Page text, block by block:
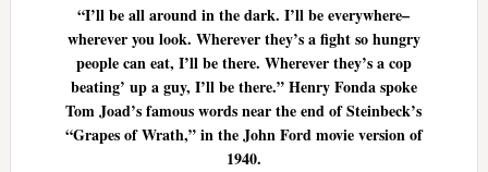
“I’ll be all around in the dark. I’ll be everywhere–
wherever you look. Wherever they’s a fight so hungry
people can eat, I’ll be there. Wherever they’s a cop
beating’ up a guy, I’ll be there.” Henry Fonda spoke
Tom Joad’s famous words near the end of Steinbeck’s
“Grapes of Wrath,” in the John Ford movie version of
1940.